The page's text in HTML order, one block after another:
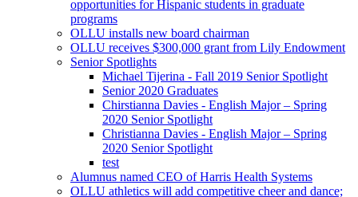
opportunities for Hispanic students in graduate
programs
OLLU installs new board chairman
OLLU receives $300,000 grant from Lily Endowment
Senior Spotlights
Michael Tijerina - Fall 2019 Senior Spotlight
Senior 2020 Graduates
Chirstianna Davies - English Major – Spring
2020 Senior Spotlight
Christianna Davies - English Major – Spring
2020 Senior Spotlight
test
Alumnus named CEO of Harris Health Systems
OLLU athletics will add competitive cheer and dance;